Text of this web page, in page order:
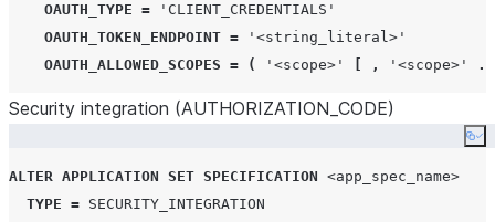
OAUTH_TYPE = ' CLIENT_CREDENTIALS '
OAUTH_TOKEN_ENDPOINT = ' <string_literal> '
OAUTH_ALLOWED_SCOPES = ( ' <scope> ' , ' <scope> '
Security integration (AUTHORIZATION CODE)
ALTER APPLICATION SET SPECIFICATION <app_spec_name>
TYPE = SECURITY_INTEGRATION